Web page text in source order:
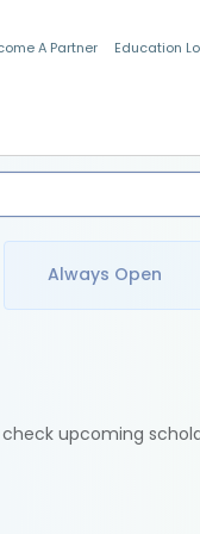
A Partner Education
Always Open
upcoming